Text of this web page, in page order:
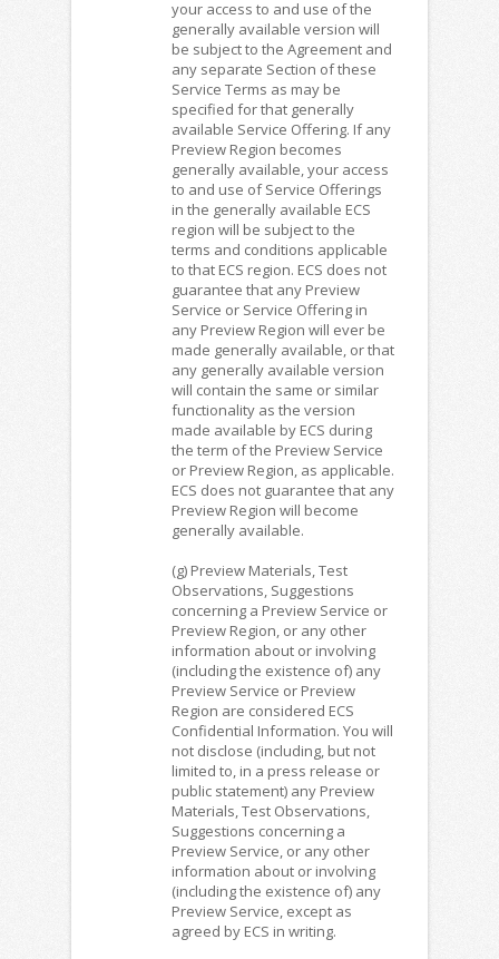
your access to and use of the
generally available version will
be subject to the Agreement and
any separate Section of these
Service Terms as may be
specified for that generally
available Service Offering. If any
Preview Region becomes
generally available, your access
to and use of Service Offerings
in the generally available ECS
region will be subject to the
terms and conditions applicable
to that ECS region. ECS does not
guarantee that any Preview
Service or Service Offering in
any Preview Region will ever be
made generally available, or that
any generally available version
will contain the same or similar
functionality as the version
made available by ECS during
the term of the Preview Service
or Preview Region, as applicable.
ECS does not guarantee that any
Preview Region will become
generally available.
(g) Preview Materials, Test
Observations, Suggestions
concerning a Preview Service or
Preview Region, or any other
information about or involving
(including the existence of) any
Preview Service or Preview
Region are considered ECS
Confidential Information. You will
not disclose (including, but not
limited to, in a press release or
public statement) any Preview
Materials, Test Observations,
Suggestions concerning a
Preview Service, or any other
information about or involving
(including the existence of) any
Preview Service, except as
agreed by ECS in writing.